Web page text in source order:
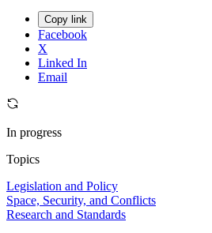
Copy link
Facebook
X
Linked In
Email
In progress
Topics
Legislation and Policy
Space, Security, and Conflicts
Research and Standards